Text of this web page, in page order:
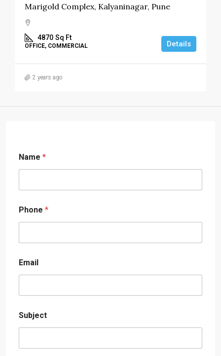
Marigold Complex, Kalyaninagar, Pune
4870 Sq Ft
OFFICE, COMMERCIAL Details
2 years ago
Name *
Phone *
Email
Subject